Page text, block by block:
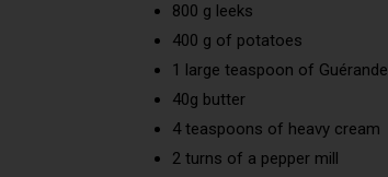
800 g leeks
400 g of potatoes
1 large teaspoon of Guérande
40g butter
4 teaspoons of heavy cream
2 turns of a pepper mill